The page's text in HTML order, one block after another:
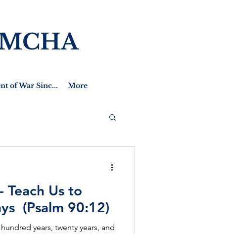
of War Sinc... More
Teach Us to
(Psalm 90:12)
years, twenty years, and